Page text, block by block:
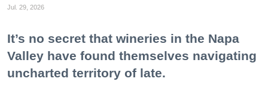
Jul. 29, 2026
It’s no secret that wineries in the Napa
Valley have found themselves navigating
uncharted territory of late.